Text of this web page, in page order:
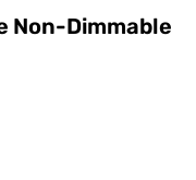
Non-Dimmable